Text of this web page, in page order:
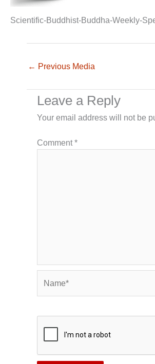
Scientific-Buddhist-Buddha-Weekly-
← Previous Media
Leave a Reply
Your email address will not be
Comment*